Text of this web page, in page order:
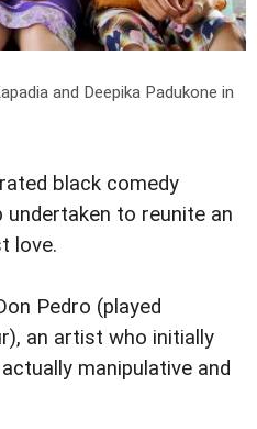
and Deepika Padukone in
black comedy
to reunite an
love.
Pedro (played
an artist who initially
manipulative and